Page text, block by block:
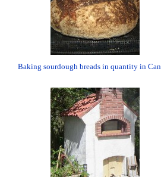
Baking sourdough breads in quantity in